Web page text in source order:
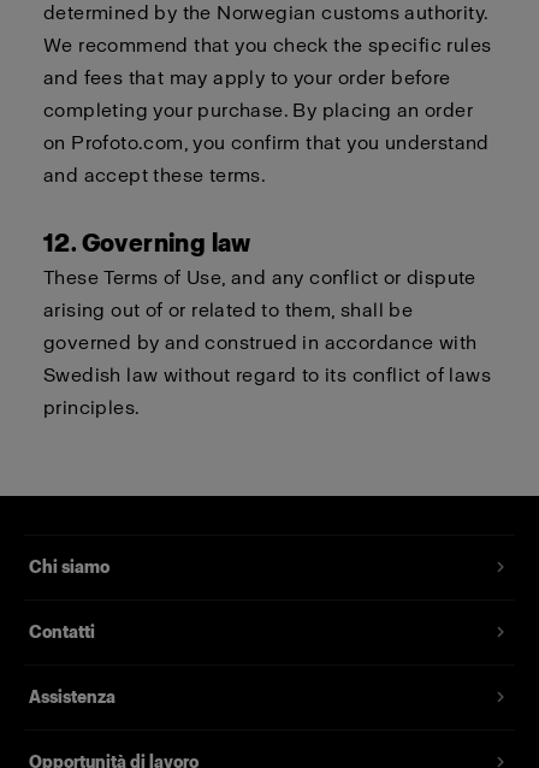
determined by the Norwegian customs authority.
We recommend that you check the specific rules
and fees that may apply to your order before
completing your purchase. By placing an order
on Profoto.com, you confirm that you understand
and accept these terms.
12. Governing law
These Terms of Use, and any conflict or dispute
arising out of or related to them, shall be
governed by and construed in accordance with
Swedish law without regard to its conflict of laws
principles.
Chi siamo
Contatti
Assistenza
Opportunità di lavoro